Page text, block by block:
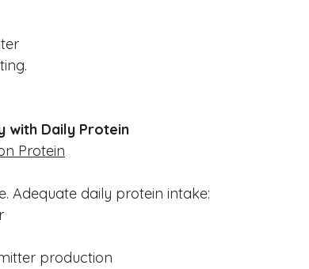
with Daily Protein
Protein
Adequate daily protein intake:
production